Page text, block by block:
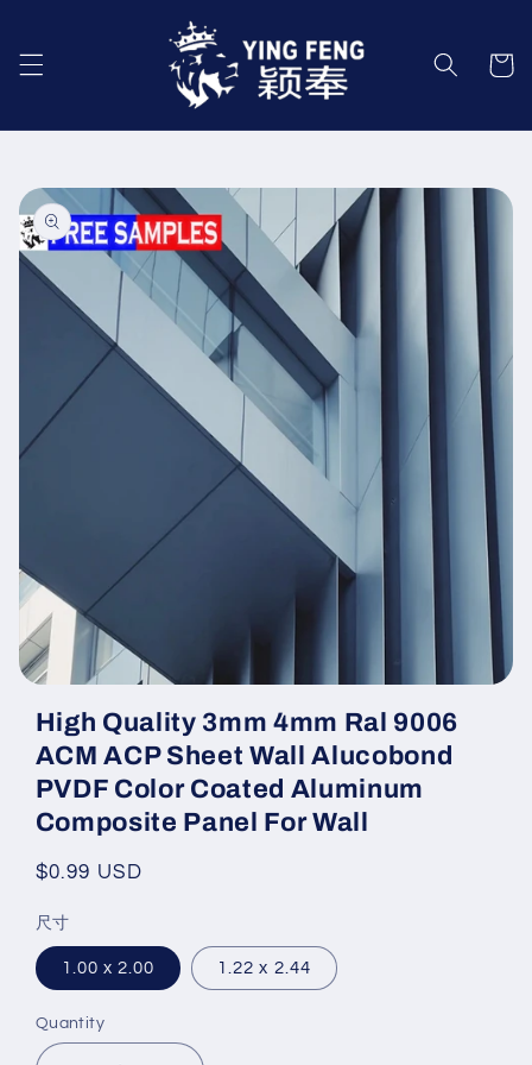
Cart
media
featured
modal
High Quality 3mm 4mm Ral 9006
ACM ACP Sheet Wall Alucobond
PVDF Color Coated Aluminum
Composite Panel For Wall
Regular
$0.99 USD
尺寸
1.00 x 2.00 1.22 x 2.44
Quantity